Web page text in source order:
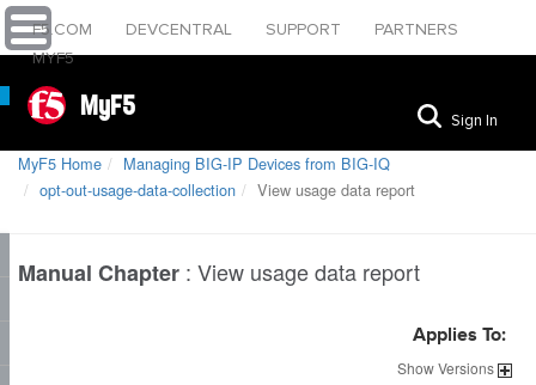
F5.COM DEVCENTRAL SUPPORT
PARTNERS
MYF5
MyF5 Sign In
MyF5 Home
Managing BIG-IP Devices from BIG-IQ
opt-out-usage-data-collection
View usage data report
Manual Chapter : View usage data report
Applies To:
ShowVersions